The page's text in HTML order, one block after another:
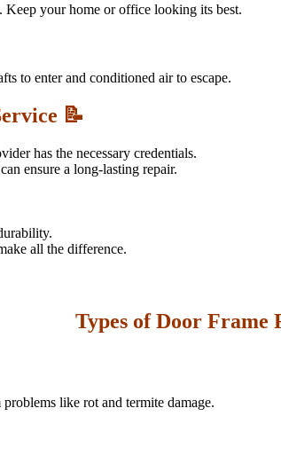
Keep your home or office looking its best.
to enter and conditioned air to escape.
📝
has the necessary credentials.
ensure a long-lasting repair.
all the difference.
Types of Door Frame
like rot and termite damage.